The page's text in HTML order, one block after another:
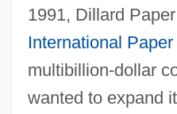
1991, Dillard
International
multibillion-dollar
wanted to expand